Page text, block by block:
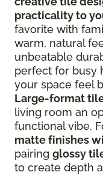
practicality to
favorite with
warm, natural
unbeatable
perfect for busy
your space feel
Large-format
living room an
functional vibe.
matte finishes
pairing glossy
to create depth